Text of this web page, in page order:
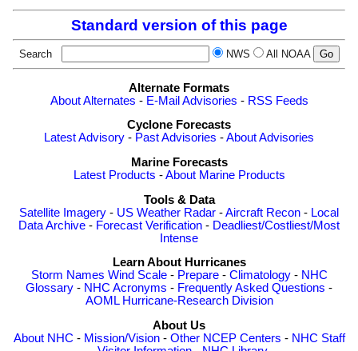
Standard version of this page
Search NWS All NOAA
Alternate Formats
About Alternates - E-Mail Advisories - RSS Feeds
Cyclone Forecasts
Latest Advisory - Past Advisories -About Advisories
Marine Forecasts
Latest Products -About Marine Products
Tools & Data
Satellite Imagery - US Weather Radar -Aircraft Recon - Local
Data Archive - Forecast Verification - Deadliest/Costliest/Most
Intense
Learn About Hurricanes
Storm Names Wind Scale- Prepare- Climatology- NHC
Glossary - NHC Acronyms - Frequently Asked Questions -
AOML Hurricane-Research Division
About Us
About NHC - Mission/Vision- Other NCEP Centers - NHC Staff